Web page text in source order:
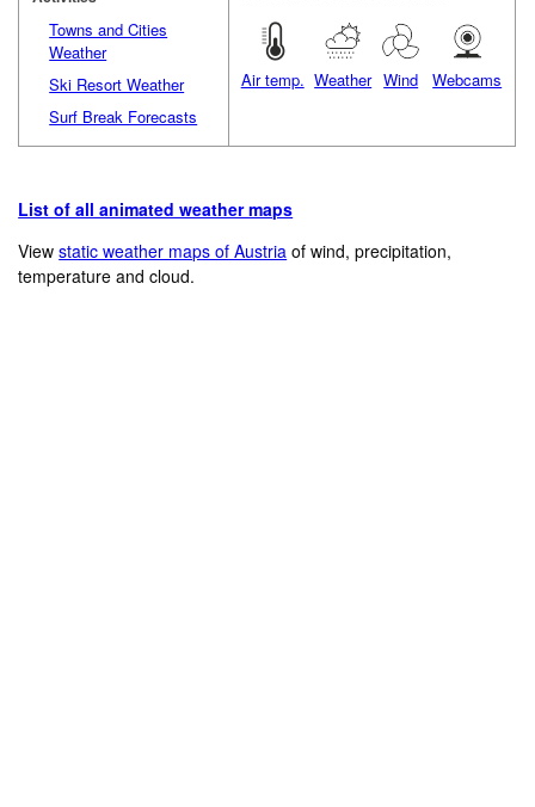
Towns and Cities
Weather
Ski Resort Weather
Surf Break Forecasts
Air temp. Weather Wind Webcams
List of all animated weather maps
Viewstatic weather maps of Austria of wind, precipitation,
temperature and cloud.